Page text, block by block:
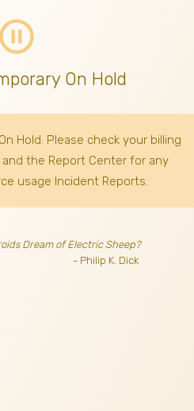
pause_circle_outline
On Hold
Hold. Please check your billing
and the Report Center for any
usage Incident Reports.
Dream of Electric Sheep?
- Philip K. Dick